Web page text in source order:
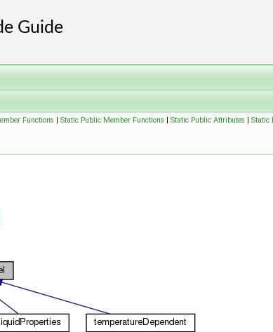
Functions | Static Public Member Functions | Static Public Attributes | Static